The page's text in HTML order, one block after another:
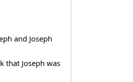
and Joseph
that Joseph was